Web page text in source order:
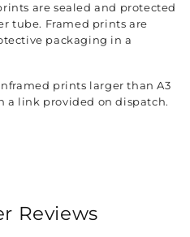
are sealed and protected
tube. Framed prints are
packaging in a
prints larger than A3
a link provided on dispatch.
Reviews